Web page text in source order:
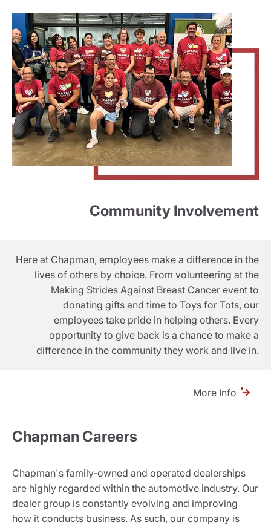
Community Involvement
Here at Chapman, employees make a difference in the
lives of others by choice. From volunteering at the
Making Strides Against Breast Cancer event to
donating gifts and time to Toys for Tots, our
employees take pride in helping others. Every
opportunity to give back is a chance to make a
difference in the community they work and live in.
More Info
Chapman Careers
Chapman's family-owned and operated dealerships
are highly regarded within the automotive industry. Our
dealer group is constantly evolving and improving
how it conducts business. As such, our company is